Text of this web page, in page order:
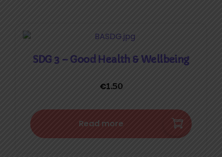
SDG 3 – Good Health & Wellbeing
€1.50
Read more